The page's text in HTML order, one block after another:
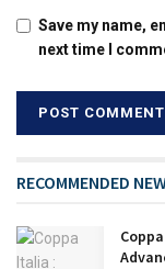
Save my name,
next time I
RECOMMENDED